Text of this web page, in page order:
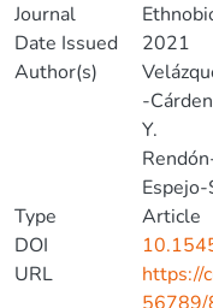
Journal
Date Issued
2021
Author(s)
-
Y.
Type
Article
DOI
URL
https://